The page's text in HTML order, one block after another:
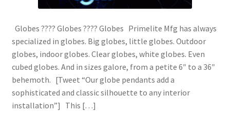
Globes ???? Globes ???? Globes Primelite Mfg has always
specialized in globes. Big globes, little globes. Outdoor
globes, indoor globes. Clear globes, white globes. Even
cubed globes. And in sizes galore, from a petite 6″ to a 36″
behemoth. [Tweet “Our globe pendants add a
sophisticated and classic silhouette to any interior
installation”] This […]